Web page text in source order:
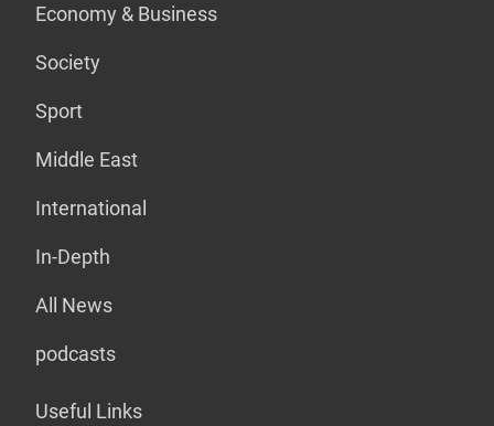
Economy & Business
Society
Sport
Middle East
International
In-Depth
All News
podcasts
Useful Links